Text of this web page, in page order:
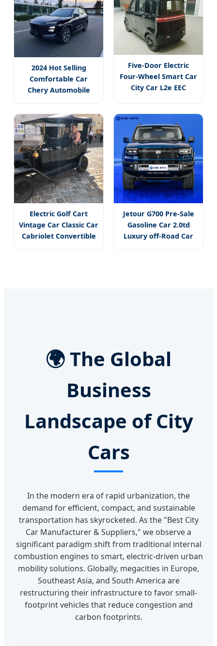
2024 Hot Selling
Comfortable Car
Chery Automobile
Five-Door Electric
Four-Wheel Smart Car
City Car L2e EEC
Electric Golf Cart
Vintage Car Classic Car
Cabriolet Convertible
Jetour G700 Pre-Sale
Gasoline Car 2.0td
Luxury off-Road Car
🌍 The Global
Business
Landscape of City
Cars
In the modern era of rapid urbanization, the
demand for efficient, compact, and sustainable
transportation has skyrocketed. As the "Best City
Car Manufacturer & Suppliers," we observe a
significant paradigm shift from traditional internal
combustion engines to smart, electric-driven urban
mobility solutions. Globally, megacities in Europe,
Southeast Asia, and South America are
restructuring their infrastructure to favor small-
footprint vehicles that reduce congestion and
carbon footprints.